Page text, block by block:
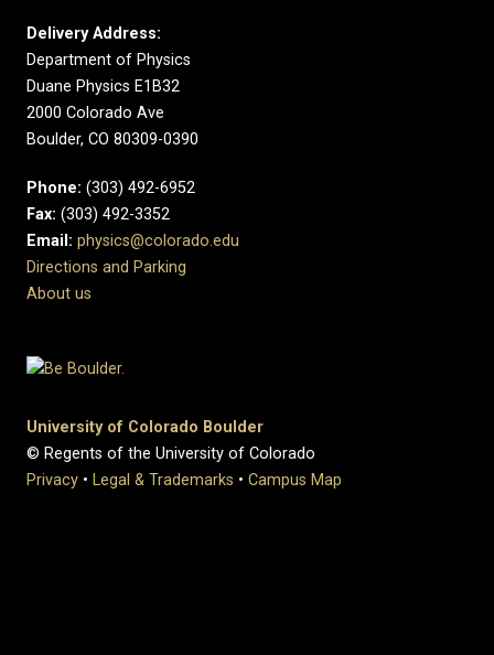
Delivery Address:
Department of Physics
Duane Physics E1B32
2000 Colorado Ave
Boulder, CO 80309-0390
Phone: (303) 492-6952
Fax: (303) 492-3352
Email: physics@colorado.edu
Directions and Parking
About us
University of Colorado Boulder
© Regents of the University of Colorado
Privacy • Legal & Trademarks • Campus Map